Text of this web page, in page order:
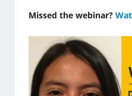
Missed the webinar?